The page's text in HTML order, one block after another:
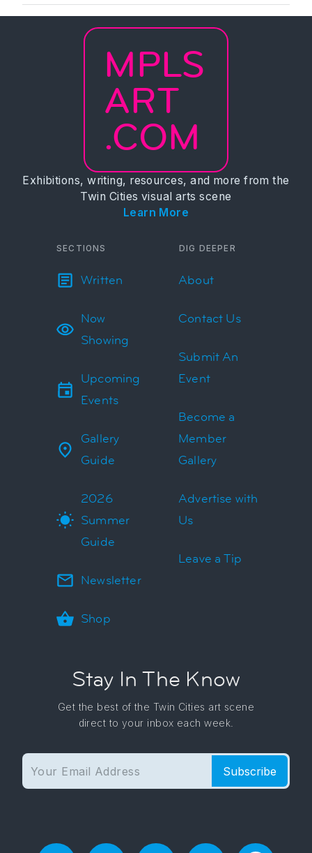
MPLS
ART
.COM
Exhibitions, writing, resources, and more from the
Twin Cities visual arts scene
Learn More
SECTIONS
Written
Now
Showing
Upcoming
Events
Gallery
Guide
2026
Summer
Guide
Newsletter
Shop
DIG DEEPER
About
Contact Us
Submit An
Event
Become a
Member
Gallery
Advertise with
Us
Leave a Tip
Stay In The Know
Get the best of the Twin Cities art scene
direct to your inbox each week.
Subscribe